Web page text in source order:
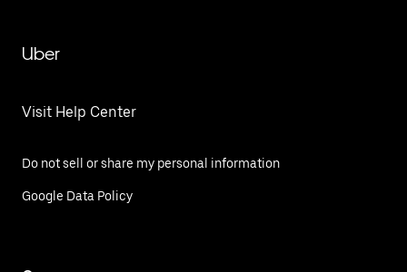
Uber
Visit Help Center
Do not sell or share my personal information
Google Data Policy